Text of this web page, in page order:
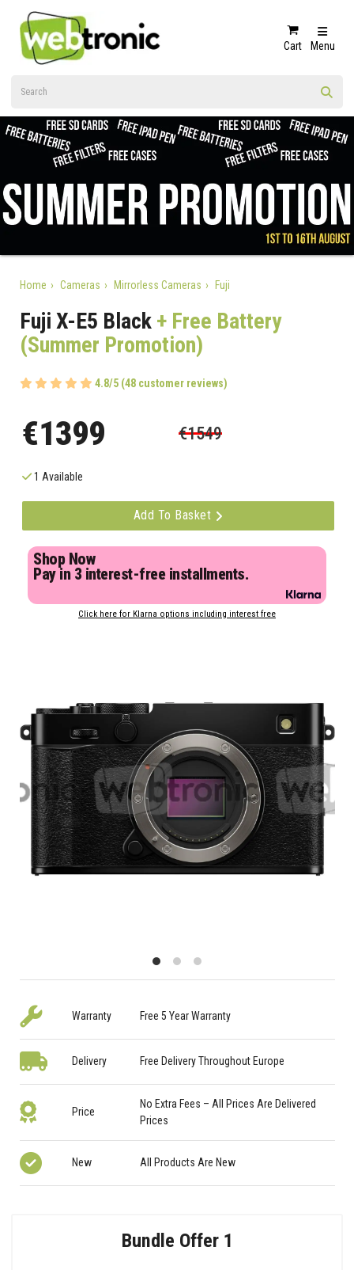
Cart Menu
Home Cameras Mirrorless Cameras Fuji
Fuji X-E5 Black+ Free Battery
(Summer Promotion)
4.8/5 (48 customer reviews)
€1399 €1549
1 Available
Add To Basket
Shop Now
Pay in 3 interest-free installments.
Click here for Klarna options including interest free
Warranty Free 5 Year Warranty
Delivery Free Delivery Throughout Europe
Price
No Extra Fees – All Prices Are Delivered
Prices
New All Products Are New
Bundle Offer 1